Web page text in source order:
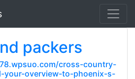
packers
cross-country-
your-overview-to-phoenix-s-